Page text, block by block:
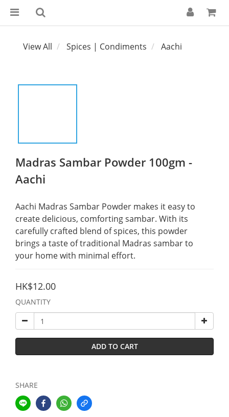
View All Spices | Condiments Aachi
Madras Sambar Powder 100gm -
Aachi
Aachi Madras Sambar Powder makes it easy to
create delicious, comforting sambar. With its
carefully crafted blend of spices, this powder
brings a taste of traditional Madras sambar to
your home with minimal effort.
HK$12.00
QUANTITY
ADD TO CART
SHARE